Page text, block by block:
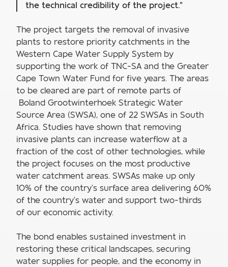
the technical credibility of the project.”
The project targets the removal of invasive
plants to restore priority catchments in the
Western Cape Water Supply System by
supporting the work of TNC-SA and the Greater
Cape Town Water Fund for five years. The areas
to be cleared are part of remote parts of
Boland Grootwinterhoek Strategic Water
Source Area (SWSA), one of 22 SWSAs in South
Africa. Studies have shown that removing
invasive plants can increase waterflow at a
fraction of the cost of other technologies, while
the project focuses on the most productive
water catchment areas. SWSAs make up only
10% of the country’s surface area delivering 60%
of the country’s water and support two-thirds
of our economic activity.
The bond enables sustained investment in
restoring these critical landscapes, securing
water supplies for people, and the economy in